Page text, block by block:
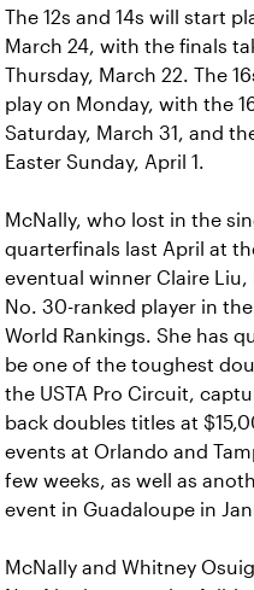
The 12s and 14s will start
March 24, with the finals
Thursday, March 22. The
play on Monday, with the
Saturday, March 31, and
Easter Sunday, April 1.
McNally, who lost in the
quarterfinals last April at
eventual winner Claire
No. 30-ranked player in
World Rankings. She has
be one of the toughest
the USTA Pro Circuit,
back doubles titles at
events at Orlando and
few weeks, as well as
event in Guadaloupe in
McNally and Whitney